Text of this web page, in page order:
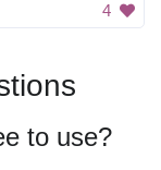
4
to use?